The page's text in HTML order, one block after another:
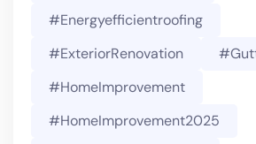
#energyefficientroofing
#ExteriorRenovation
#HomeImprovement
#HomeImprovement2025